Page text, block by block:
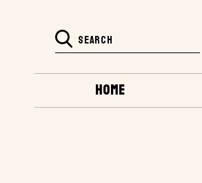
HOME